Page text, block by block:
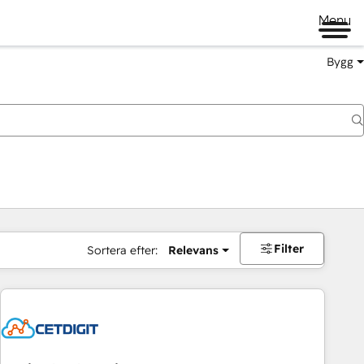
Menu
Bygg
Sortera efter: Relevans Filter